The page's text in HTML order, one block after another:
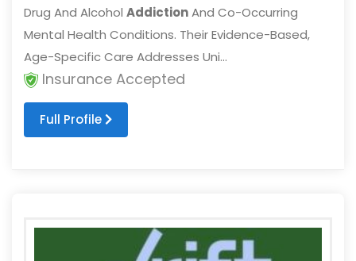
Drug And Alcohol AddictionAnd Co-Occurring
Mental Health Conditions. Their Evidence-Based,
Age-Specific Care Addresses Uni...
Insurance Accepted
Full Profile